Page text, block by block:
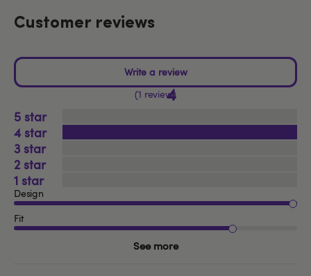
Customer reviews
4
1 review
5
4
3
2
1
Design
Fit
See more